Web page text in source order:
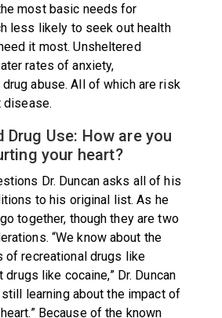
most basic needs for
less likely to seek out health
it most. Unsheltered
rates of anxiety,
abuse. All of which are risk
disease.
Drug Use: How are you
your heart?
Dr. Duncan asks all of his
to his original list. As he
together, though they are two
“We know about the
of recreational drugs like
like cocaine,” Dr. Duncan
still learning about the impact of
Because of the known